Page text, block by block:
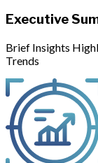
Executive
Brief Insights
Trends